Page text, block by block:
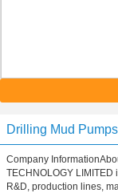
Drilling Mud Pumps
Company
TECHNOLOGY
R&D, production lines,